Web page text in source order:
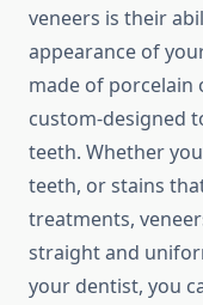
veneers is their
appearance of
made of porcelain
custom-designed
teeth. Whether
teeth, or stains
treatments,
straight and
your dentist, you